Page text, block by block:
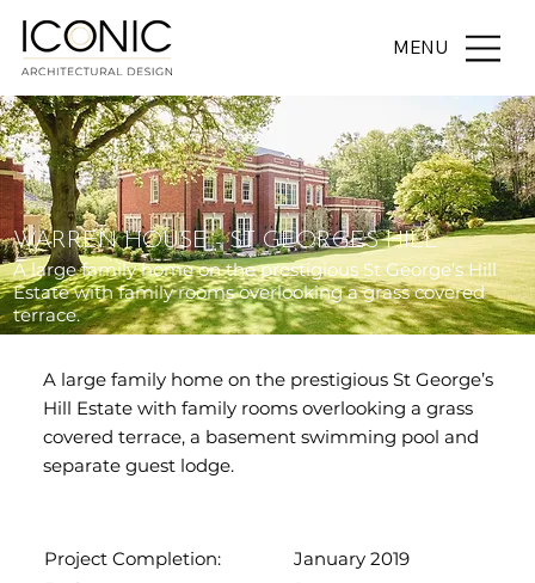
MENU
WARREN HOUSE - ST GEORGES HILL
A large family home on the prestigious St George’s Hill
Estate with family rooms overlooking a grass covered
terrace.
A large family home on the prestigious St George’s
Hill Estate with family rooms overlooking a grass
covered terrace, a basement swimming pool and
separate guest lodge.
Project Completion:
January 2019